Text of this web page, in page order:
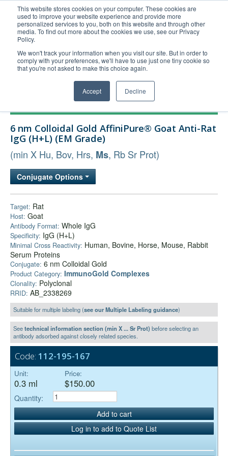
This website stores cookies on your computer. These cookies are
used to improve your website experience and provide more
personalized services to you, both on this website and through other
media. To find out more about the cookies we use, see our Privacy
Policy.
We won't track your information when you visit our site. But in order to
comply with your preferences, we'll have to use just one tiny cookie so
that you're not asked to make this choice again.
Accept Decline
United+States
800-367-5296
Login/Register
Order Upload
Technical Support
Bulk Service
6 nm Colloidal Gold AffiniPure® Goat Anti-Rat
IgG (H+L) (EM Grade)
(min X Hu, Bov, Hrs, Ms, Rb Sr Prot)
Conjugate Options
Target: Rat
Host: Goat
Antibody Format: Whole IgG
Specificity: IgG (H+L)
Minimal Cross Reactivity: Human, Bovine, Horse, Mouse, Rabbit
Serum Proteins
Conjugate: 6 nm Colloidal Gold
Product Category: ImmunoGold Complexes
Clonality: Polyclonal
RRID: AB_2338269
Suitable for multiple labeling (see our Multiple Labeling guidance)
Seetechnical information section (min X ... Sr Prot)before selecting an
antibody adsorbed against closely related species.
Code: 112-195-167
Unit:
0.3 ml
Price:
$150.00
Quantity:
Add to cart
Log in to add to Quote List